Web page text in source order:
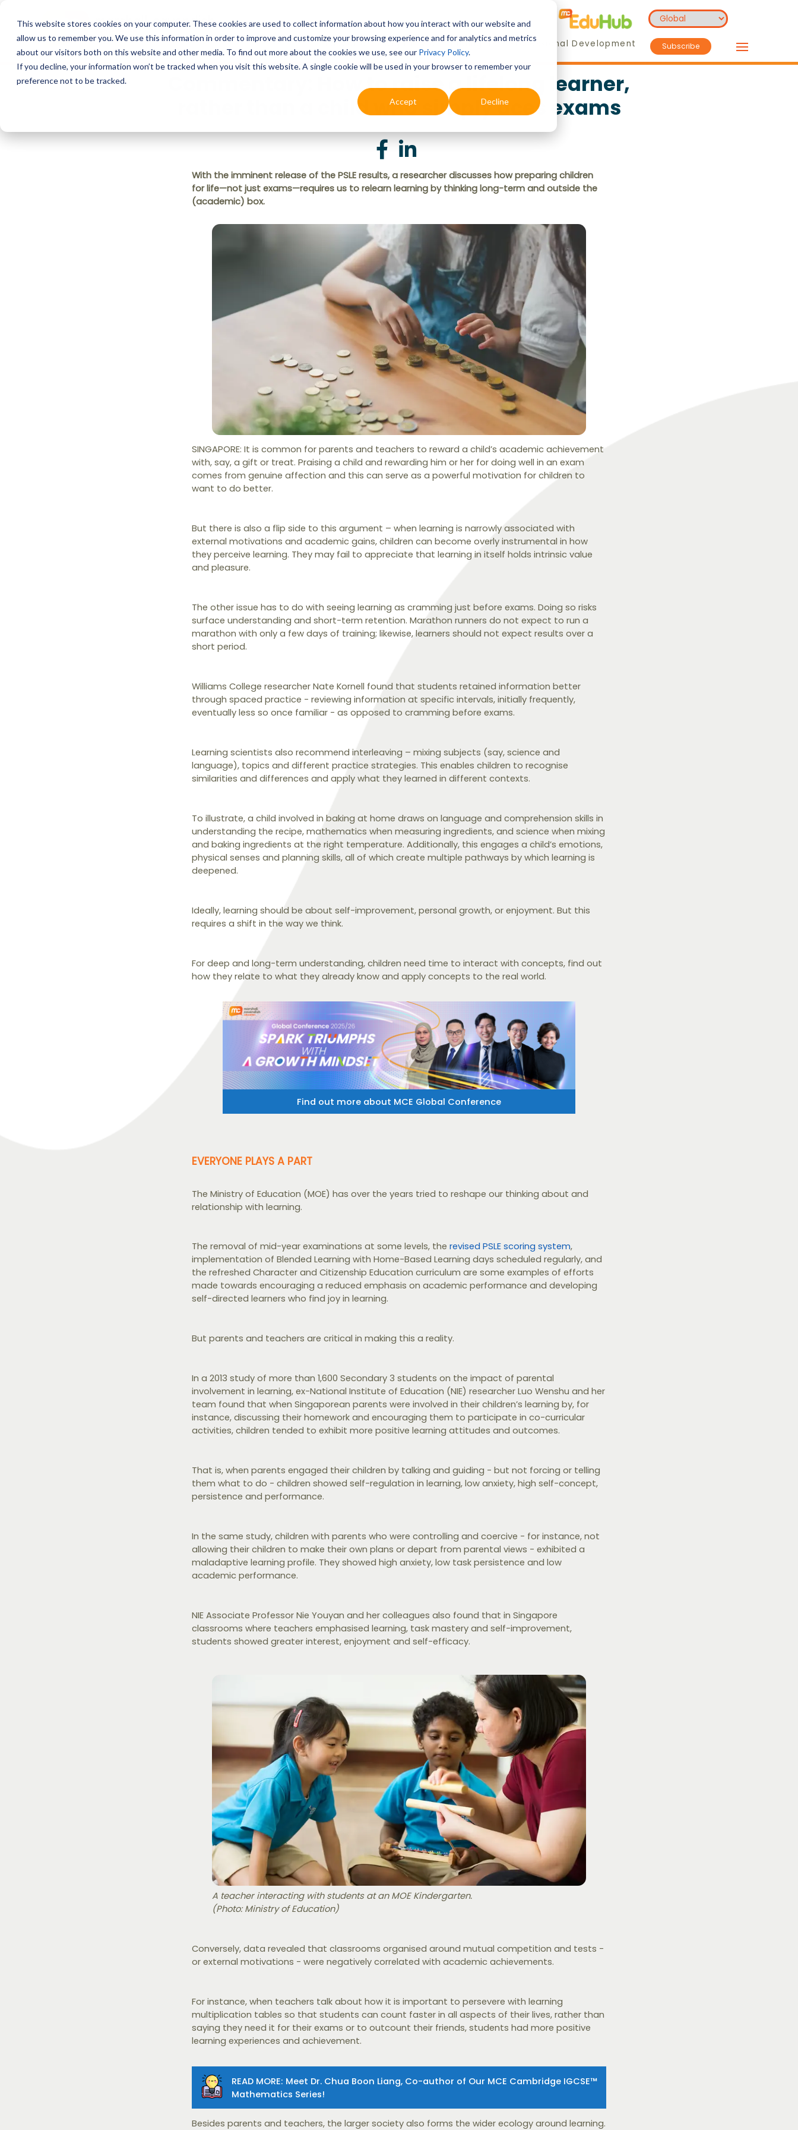
This website stores cookies on your computer. These cookies are used to collect information about how you interact with our website and
allow us to remember you. We use this information in order to improve and customize your browsing experience and for analytics and metrics
about our visitors both on this website and other media. To find out more about the cookies we use, see our Privacy Policy.
If you decline, your information won’t be tracked when you visit this website. A single cookie will be used in your browser to remember your
preference not to be tracked.
Accept Decline
Education Digital & AI Highlights Professional Development Subscribe
Commentary: How to raise a lifelong learner,
rather than a child who simply aces exams
With the imminent release of the PSLE results, a researcher discusses how preparing children
for life—not just exams—requires us to relearn learning by thinking long-term and outside the
(academic) box.
SINGAPORE: It is common for parents and teachers to reward a child’s academic achievement
with, say, a gift or treat. Praising a child and rewarding him or her for doing well in an exam
comes from genuine affection and this can serve as a powerful motivation for children to
want to do better.
But there is also a flip side to this argument – when learning is narrowly associated with
external motivations and academic gains, children can become overly instrumental in how
they perceive learning. They may fail to appreciate that learning in itself holds intrinsic value
and pleasure.
The other issue has to do with seeing learning as cramming just before exams. Doing so risks
surface understanding and short-term retention. Marathon runners do not expect to run a
marathon with only a few days of training; likewise, learners should not expect results over a
short period.
Williams College researcher Nate Kornell found that students retained information better
through spaced practice - reviewing information at specific intervals, initially frequently,
eventually less so once familiar - as opposed to cramming before exams.
Learning scientists also recommend interleaving – mixing subjects (say, science and
language), topics and different practice strategies. This enables children to recognise
similarities and differences and apply what they learned in different contexts.
To illustrate, a child involved in baking at home draws on language and comprehension skills in
understanding the recipe, mathematics when measuring ingredients, and science when mixing
and baking ingredients at the right temperature. Additionally, this engages a child’s emotions,
physical senses and planning skills, all of which create multiple pathways by which learning is
deepened.
Ideally, learning should be about self-improvement, personal growth, or enjoyment. But this
requires a shift in the way we think.
For deep and long-term understanding, children need time to interact with concepts, find out
how they relate to what they already know and apply concepts to the real world.
Find out more about MCE Global Conference
EVERYONE PLAYS A PART
The Ministry of Education (MOE) has over the years tried to reshape our thinking about and
relationship with learning.
The removal of mid-year examinations at some levels, the revised PSLE scoring system,
implementation of Blended Learning with Home-Based Learning days scheduled regularly, and
the refreshed Character and Citizenship Education curriculum are some examples of efforts
made towards encouraging a reduced emphasis on academic performance and developing
self-directed learners who find joy in learning.
But parents and teachers are critical in making this a reality.
In a 2013 study of more than 1,600 Secondary 3 students on the impact of parental
involvement in learning, ex-National Institute of Education (NIE) researcher Luo Wenshu and her
team found that when Singaporean parents were involved in their children’s learning by, for
instance, discussing their homework and encouraging them to participate in co-curricular
activities, children tended to exhibit more positive learning attitudes and outcomes.
That is, when parents engaged their children by talking and guiding - but not forcing or telling
them what to do - children showed self-regulation in learning, low anxiety, high self-concept,
persistence and performance.
In the same study, children with parents who were controlling and coercive - for instance, not
allowing their children to make their own plans or depart from parental views - exhibited a
maladaptive learning profile. They showed high anxiety, low task persistence and low
academic performance.
NIE Associate Professor Nie Youyan and her colleagues also found that in Singapore
classrooms where teachers emphasised learning, task mastery and self-improvement,
students showed greater interest, enjoyment and self-efficacy.
A teacher interacting with students at an MOE Kindergarten.
(Photo: Ministry of Education)
Conversely, data revealed that classrooms organised around mutual competition and tests -
or external motivations - were negatively correlated with academic achievements.
For instance, when teachers talk about how it is important to persevere with learning
multiplication tables so that students can count faster in all aspects of their lives, rather than
saying they need it for their exams or to outcount their friends, students had more positive
learning experiences and achievement.
READ MORE: Meet Dr. Chua Boon Liang, Co-author of Our MCE Cambridge IGCSE™
Mathematics Series!
Besides parents and teachers, the larger society also forms the wider ecology around learning.